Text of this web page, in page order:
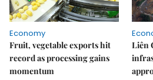
Economy
Fruit, vegetable exports hit
record as processing gains
momentum
Liên